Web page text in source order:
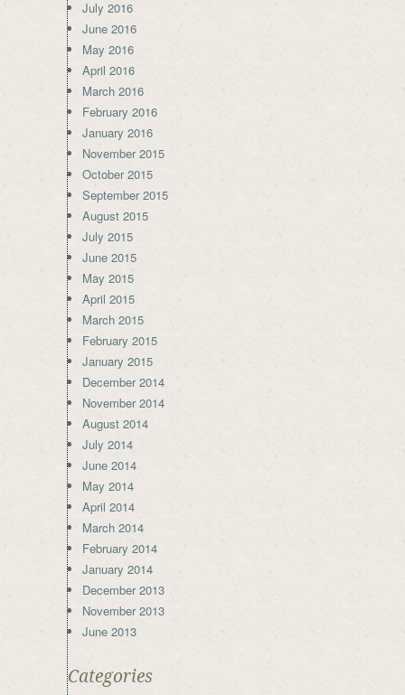
July 2016
June 2016
May 2016
April 2016
March 2016
February 2016
January 2016
November 2015
October 2015
September 2015
August 2015
July 2015
June 2015
May 2015
April 2015
March 2015
February 2015
January 2015
December 2014
November 2014
August 2014
July 2014
June 2014
May 2014
April 2014
March 2014
February 2014
January 2014
December 2013
November 2013
June 2013
Categories